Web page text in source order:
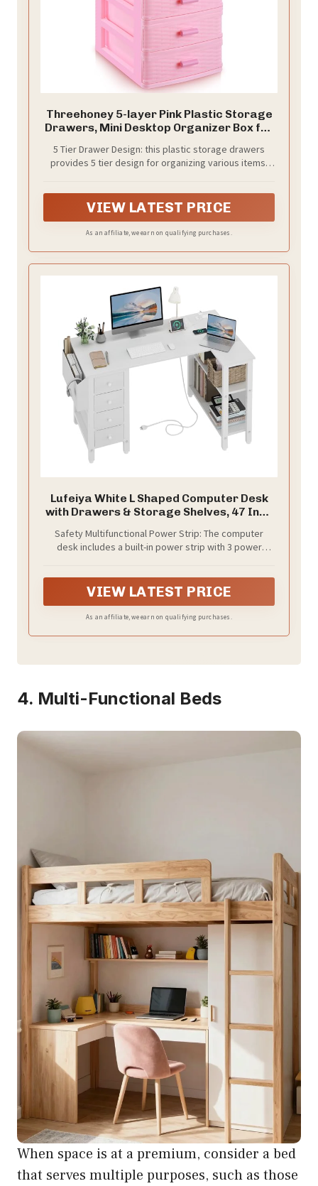
Threehoney 5-layer Pink Plastic Storage
Drawers, Mini Desktop Organizer Box for
Girls Bathroom Dorm Desk Home
5 Tier Drawer Design: this plastic storage drawers
provides 5 tier design for organizing various items;
keeps your necklaces and earrings tidy while making
daily access simple and fast
VIEW LATEST PRICE
As an affiliate, we earn on qualifying purchases.
Lufeiya White L Shaped Computer Desk
with Drawers & Storage Shelves, 47 Inch
Outlet for Home Office Bedroom, L-
Shaped Teen PC Desks with Fabric
Safety Multifunctional Power Strip: The computer
desk includes a built-in power strip with 3 power
electronic devices. The desk is USPTO Patent
Approved(Patent Number: 29931626)
VIEW LATEST PRICE
As an affiliate, we earn on qualifying purchases.
4. Multi-Functional Beds
When space is at a premium, consider a bed
that serves multiple purposes, such as those